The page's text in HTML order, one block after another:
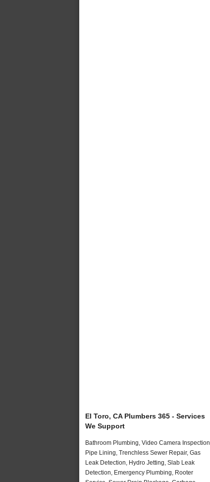
El Toro, CA Plumbers 365 - Services
We Support
Bathroom Plumbing, Video Camera Inspection,
Pipe Lining, Trenchless Sewer Repair, Gas
Leak Detection, Hydro Jetting, Slab Leak
Detection, Emergency Plumbing, Rooter